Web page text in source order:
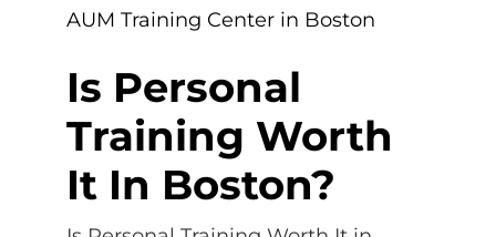
Is Personal
Training Worth
It In Boston?